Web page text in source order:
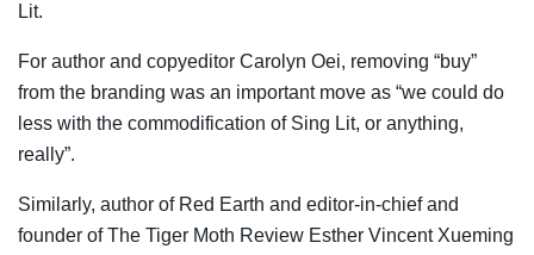
Lit.
For author and copyeditor Carolyn Oei, removing “buy”
from the branding was an important move as “we could do
less with the commodification of Sing Lit, or anything,
really”.
Similarly, author of Red Earth and editor-in-chief and
founder of The Tiger Moth Review Esther Vincent Xueming